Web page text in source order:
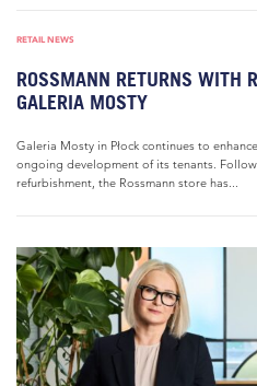
RETAIL NEWS
ROSSMANN RETURNS WITH
GALERIA MOSTY
Galeria Mosty in Płock continues to
ongoing development of its tenants.
refurbishment, the Rossmann store has...